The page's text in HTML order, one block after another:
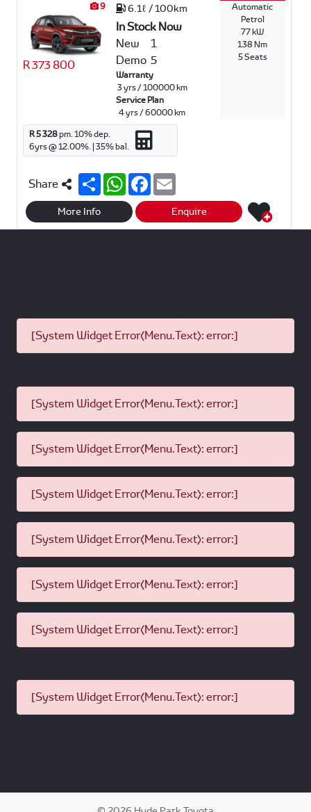
9
R 373 800
6.1ℓ / 100km
In Stock Now
New
1
Demo 5
Warranty
3 yrs / 100000 km
Service Plan
4 yrs / 60000 km
Automatic
Petrol
77 kW
138 Nm
5 Seats
R 5 328pm.10% dep.
6yrs @12.00%. |35% bal.
Share S
h
a
e
W
h
a
s
A
F
c
b
o
a
i
l
More Info Enquire
[System Widget Error(Menu.Text): error:]
[System Widget Error(Menu.Text): error:]
[System Widget Error(Menu.Text): error:]
[System Widget Error(Menu.Text): error:]
[System Widget Error(Menu.Text): error:]
[System Widget Error(Menu.Text): error:]
[System Widget Error(Menu.Text): error:]
[System Widget Error(Menu.Text): error:]